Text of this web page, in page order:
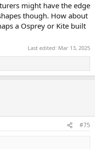
might have the edge
though. How about
a Osprey or Kite built
Last edited: Mar 13, 2025
#75